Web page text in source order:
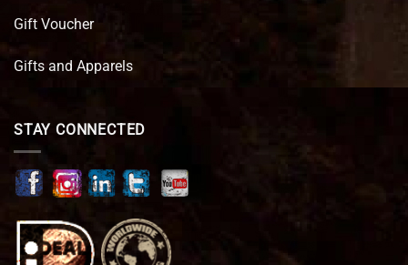
Gift Voucher
Gifts and Apparels
STAY CONNECTED